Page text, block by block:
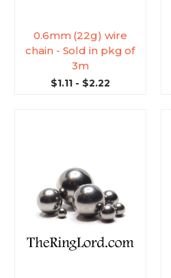
0.6mm (22g) wire
chain - Sold in pkg of
3m
$1.11 - $2.22